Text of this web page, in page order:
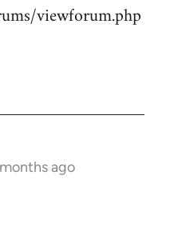
viewforum.php
ago